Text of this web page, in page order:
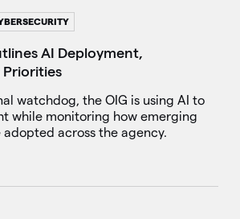
AI Deployment,
watchdog, the OIG is using AI to
while monitoring how emerging
across the agency.